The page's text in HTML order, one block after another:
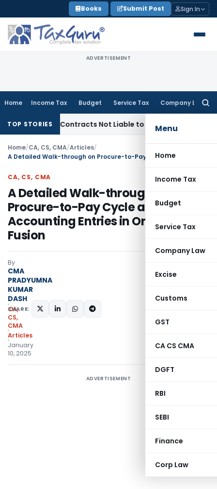
to
content
Books Submit Post Sign In
ADVERTISEMENT
Home Income Tax Budget Service Tax Company Law
Menu
Home
Income Tax
Budget
Service Tax
Company Law
Excise
Customs
GST
CA CS CMA
DGFT
RBI
SEBI
Finance
Corp Law
TOP STORIES
Contracts Not Liable to Service Tax on Installation &
Home/CA, CS, CMA/Articles/
CA, CS, CMA
A Detailed Walk-through on
Procure-to-Pay Cycle and It`s
Accounting Entries in Oracle
Fusion
By
CMA
PRADYUMNA
KUMAR
DASH
CA,
CS,
CMA
Articles
January
10, 2025
SHARE:
ADVERTISEMENT